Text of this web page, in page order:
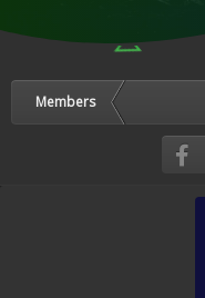
Members